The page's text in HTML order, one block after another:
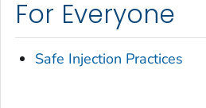
For Everyone
Safe Injection Practices